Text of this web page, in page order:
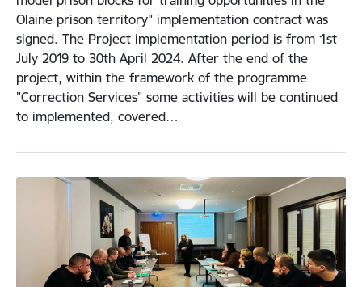
Olaine prison territory" implementation contract was
signed. The Project implementation period is from 1st
July 2019 to 30th April 2024. After the end of the
project, within the framework of the programme
"Correction Services" some activities will be continued
to implemented, covered…